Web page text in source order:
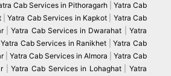
Cab Services in Pithoragarh
Yatra Cab
|Yatra Cab Services in Kapkot| Yatra Cab
|Yatra Cab Services in Dwarahat |Yatra
Yatra Cab Services in Ranikhet |Yatra Cab
Yatra Cab Services in Almora
Yatra Cab
|Yatra Cab Services in Lohaghat|Yatra